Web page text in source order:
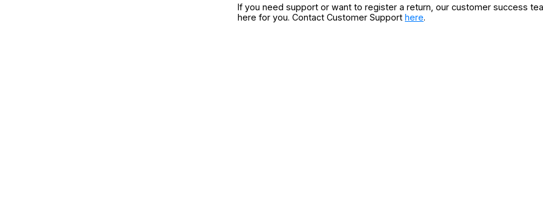
If you need support or want to register a return, our customer success
here for you. Contact Customer Support here.